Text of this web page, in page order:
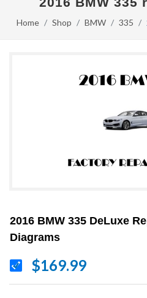
Home Shop BMW 335
2016 BMW 335 DeLuxe
Diagrams
$169.99